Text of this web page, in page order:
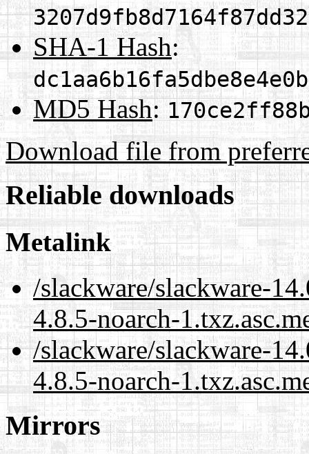
SHA-1 Hash:
MD5 Hash:
Download file from
Reliable downloads
Metalink
/slackware/slackware-
4.8.5-noarch-
/slackware/slackware-
4.8.5-noarch-
Mirrors